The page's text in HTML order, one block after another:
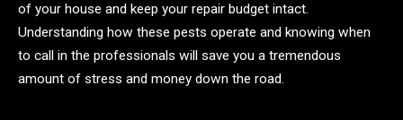
of your house and keep your repair budget intact.
Understanding how these pests operate and knowing when
to call in the professionals will save you a tremendous
amount of stress and money down the road.